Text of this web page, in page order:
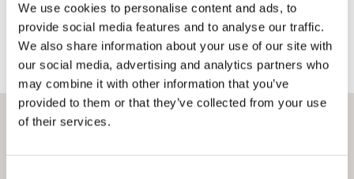
We use cookies to personalise content and ads, to
provide social media features and to analyse our traffic.
We also share information about your use of our site with
our social media, advertising and analytics partners who
may combine it with other information that you’ve
provided to them or that they’ve collected from your use
of their services.
Do you want more information?